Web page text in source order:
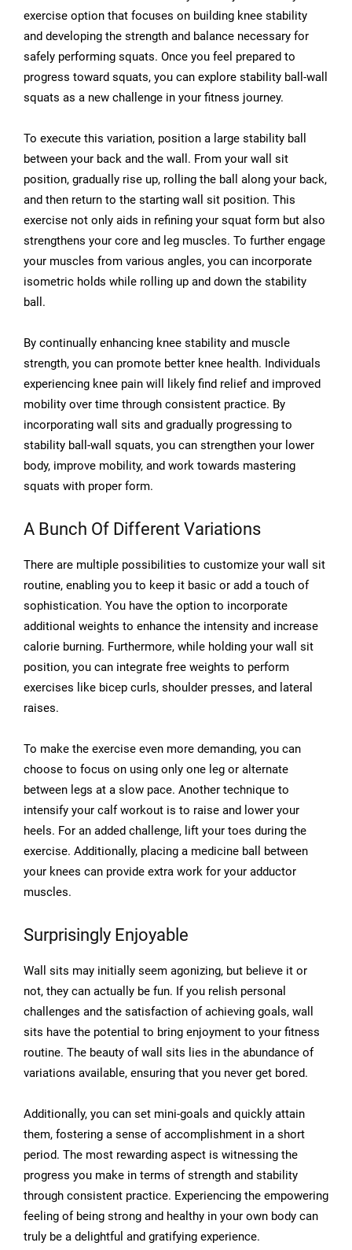
exercise option that focuses on building knee stability
and developing the strength and balance necessary for
safely performing squats. Once you feel prepared to
progress toward squats, you can explore stability ball-wall
squats as a new challenge in your fitness journey.
To execute this variation, position a large stability ball
between your back and the wall. From your wall sit
position, gradually rise up, rolling the ball along your back,
and then return to the starting wall sit position. This
exercise not only aids in refining your squat form but also
strengthens your core and leg muscles. To further engage
your muscles from various angles, you can incorporate
isometric holds while rolling up and down the stability
ball.
By continually enhancing knee stability and muscle
strength, you can promote better knee health. Individuals
experiencing knee pain will likely find relief and improved
mobility over time through consistent practice. By
incorporating wall sits and gradually progressing to
stability ball-wall squats, you can strengthen your lower
body, improve mobility, and work towards mastering
squats with proper form.
A Bunch Of Different Variations
There are multiple possibilities to customize your wall sit
routine, enabling you to keep it basic or add a touch of
sophistication. You have the option to incorporate
additional weights to enhance the intensity and increase
calorie burning. Furthermore, while holding your wall sit
position, you can integrate free weights to perform
exercises like bicep curls, shoulder presses, and lateral
raises.
To make the exercise even more demanding, you can
choose to focus on using only one leg or alternate
between legs at a slow pace. Another technique to
intensify your calf workout is to raise and lower your
heels. For an added challenge, lift your toes during the
exercise. Additionally, placing a medicine ball between
your knees can provide extra work for your adductor
muscles.
Surprisingly Enjoyable
Wall sits may initially seem agonizing, but believe it or
not, they can actually be fun. If you relish personal
challenges and the satisfaction of achieving goals, wall
sits have the potential to bring enjoyment to your fitness
routine. The beauty of wall sits lies in the abundance of
variations available, ensuring that you never get bored.
Additionally, you can set mini-goals and quickly attain
them, fostering a sense of accomplishment in a short
period. The most rewarding aspect is witnessing the
progress you make in terms of strength and stability
through consistent practice. Experiencing the empowering
feeling of being strong and healthy in your own body can
truly be a delightful and gratifying experience.